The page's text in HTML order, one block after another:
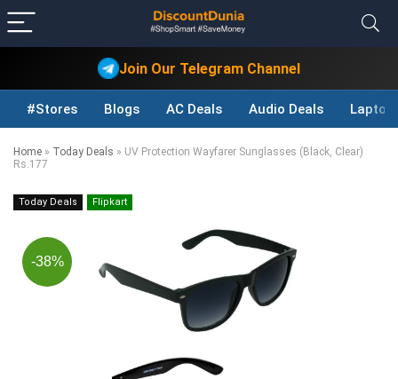
Join Our Telegram Channel
#Stores Blogs AC Deals Audio Deals Laptop
Home » Today Deals » UV Protection Wayfarer Sunglasses (Black, Clear)
Rs.177
Today Deals Flipkart
-38%